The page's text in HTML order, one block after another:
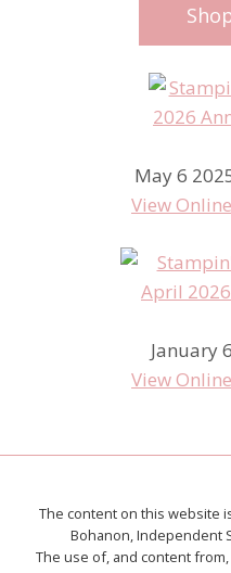
May 6
View Online
January
View Online
The content on this website
Bohanon, Independent
The use of, and content